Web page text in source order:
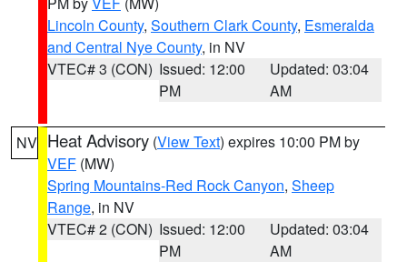
Lincoln County, Southern Clark County, Esmeralda
and Central Nye County, in NV
VTEC# 3 (CON) Issued: 12:00
PM
Updated: 03:04
AM
NV Heat Advisory (View Text) expires 10:00 PM by
VEF (MW)
Spring Mountains-Red Rock Canyon, Sheep
Range, in NV
VTEC# 2 (CON) Issued: 12:00
PM
Updated: 03:04
AM